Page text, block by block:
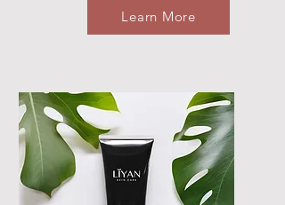
Learn More